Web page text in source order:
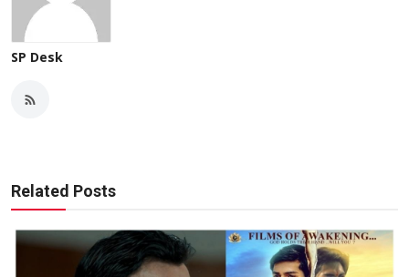
SP Desk
Related Posts